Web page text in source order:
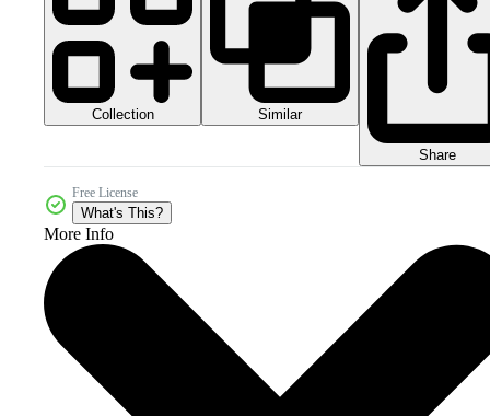
Collection Similar
Share
Free License
What's This?
More Info